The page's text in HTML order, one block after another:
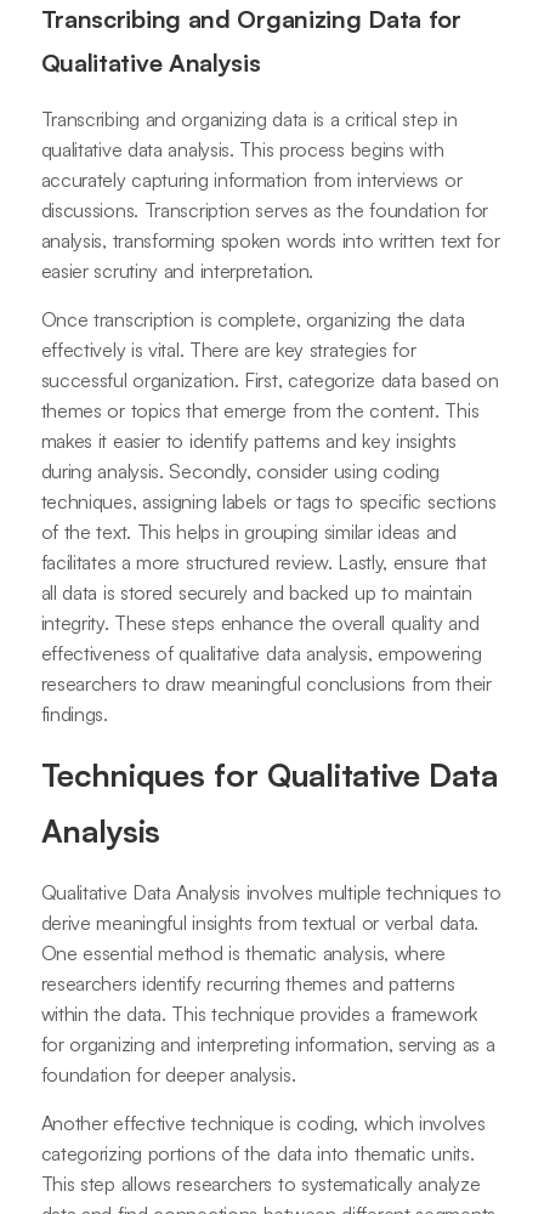
Transcribing and Organizing Data for
Qualitative Analysis
Transcribing and organizing data is a critical step in
qualitative data analysis. This process begins with
accurately capturing information from interviews or
discussions. Transcription serves as the foundation for
analysis, transforming spoken words into written text for
easier scrutiny and interpretation.
Once transcription is complete, organizing the data
effectively is vital. There are key strategies for
successful organization. First, categorize data based on
themes or topics that emerge from the content. This
makes it easier to identify patterns and key insights
during analysis. Secondly, consider using coding
techniques, assigning labels or tags to specific sections
of the text. This helps in grouping similar ideas and
facilitates a more structured review. Lastly, ensure that
all data is stored securely and backed up to maintain
integrity. These steps enhance the overall quality and
effectiveness of qualitative data analysis, empowering
researchers to draw meaningful conclusions from their
findings.
Techniques for Qualitative Data
Analysis
Qualitative Data Analysis involves multiple techniques to
derive meaningful insights from textual or verbal data.
One essential method is thematic analysis, where
researchers identify recurring themes and patterns
within the data. This technique provides a framework
for organizing and interpreting information, serving as a
foundation for deeper analysis.
Another effective technique is coding, which involves
categorizing portions of the data into thematic units.
This step allows researchers to systematically analyze